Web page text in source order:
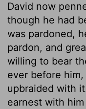
David now
though he had
was pardoned,
pardon, and
willing to bear
ever before
upbraided with
earnest with